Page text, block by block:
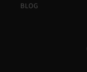
BLOG